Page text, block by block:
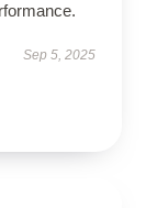
Sep 5, 2025